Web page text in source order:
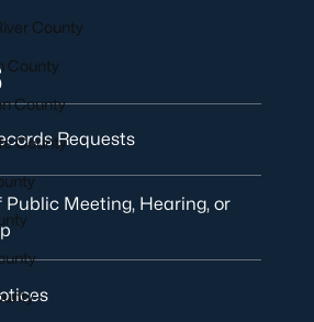
County
County
County
CountyRequests
Public Meeting, Hearing, or